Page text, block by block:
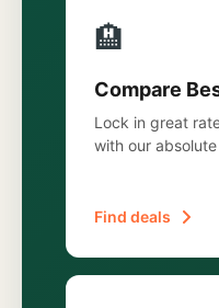
🏨
Compare
Lock in great
with our
Find deals